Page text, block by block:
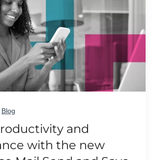
Blog
and
with the new